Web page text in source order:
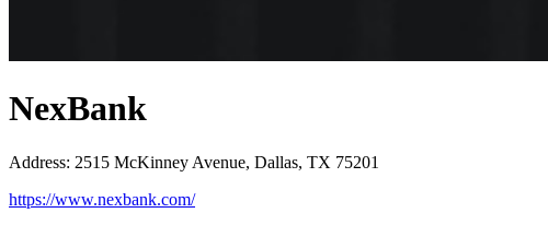
NexBank
Address: 2515 McKinney Avenue, Dallas, TX 75201
https://www.nexbank.com/